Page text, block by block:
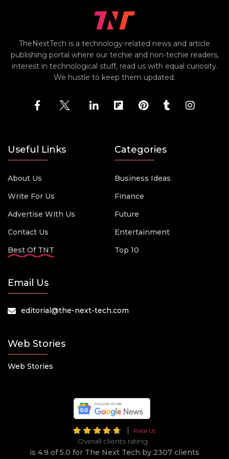
TheNextTech is a technology-related news and article
publishing portal where our techie and non-techie readers,
interest in technological stuff, read us with equal curiosity.
We hustle to keep them updated.
Useful Links
About Us
Write For Us
Advertise With Us
Contact Us
Best Of TNT
Categories
Business Ideas
Finance
Future
Entertainment
Top 10
Email Us
editorial@the-next-tech.com
Web Stories
Web Stories
Rate Us
Overall clients rating
is 4.9 of 5.0 for The Next Tech by 2307 clients